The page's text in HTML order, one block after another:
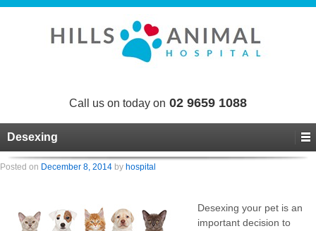
Call us on today on 02 9659 1088
Desexing
Posted on December 8, 2014 by hospital
Desexing your pet is an
important decision to